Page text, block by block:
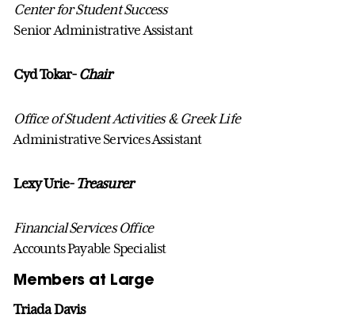
Center for Student Success
Senior Administrative Assistant
Cyd Tokar- Chair
Office of Student Activities & Greek Life
Administrative Services Assistant
Lexy Urie- Treasurer
Financial Services Office
Accounts Payable Specialist
Members at Large
Triada Davis